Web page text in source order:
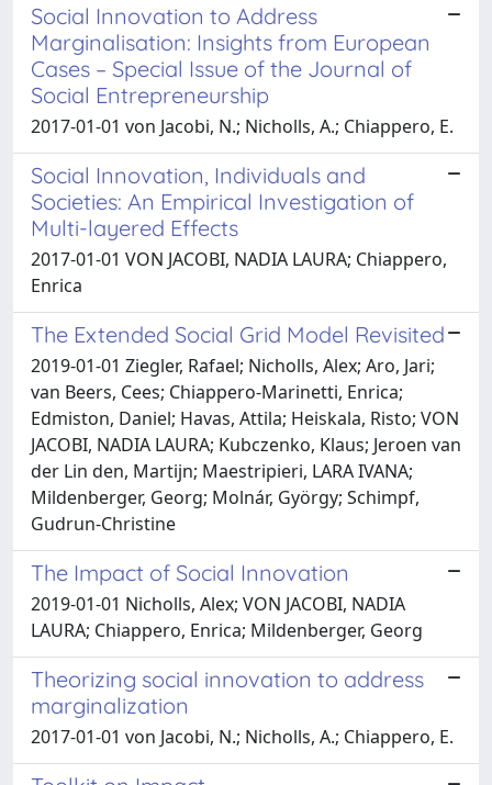
Social Innovation to Address
Marginalisation: Insights from European
Cases – Special Issue of the Journal of
Social Entrepreneurship
2017-01-01 von Jacobi, N.; Nicholls, A.; Chiappero, E.
Social Innovation, Individuals and
Societies: An Empirical Investigation of
Multi-layered Effects
2017-01-01 VON JACOBI, NADIA LAURA; Chiappero,
Enrica
The Extended Social Grid Model Revisited
2019-01-01 Ziegler, Rafael; Nicholls, Alex; Aro, Jari;
van Beers, Cees; Chiappero-Marinetti, Enrica;
Edmiston, Daniel; Havas, Attila; Heiskala, Risto; VON
JACOBI, NADIA LAURA; Kubczenko, Klaus; Jeroen van
der Lin den, Martijn; Maestripieri, LARA IVANA;
Mildenberger, Georg; Molnár, György; Schimpf,
Gudrun-Christine
The Impact of Social Innovation
2019-01-01 Nicholls, Alex; VON JACOBI, NADIA
LAURA; Chiappero, Enrica; Mildenberger, Georg
Theorizing social innovation to address
marginalization
2017-01-01 von Jacobi, N.; Nicholls, A.; Chiappero, E.